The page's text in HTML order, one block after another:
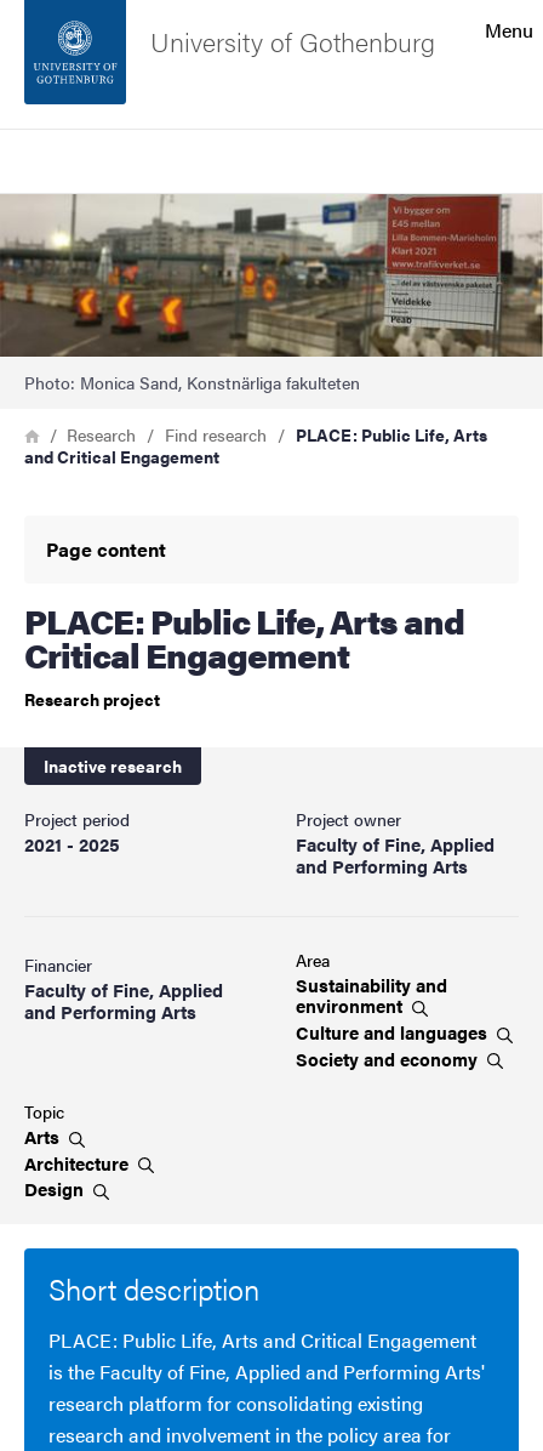
Footer
About the website
Menu
University of Gothenburg
Image
Photo: Monica Sand, Konstnärliga fakulteten
Breadcrumb
HomeResearch Find research
PLACE: Public Life, Arts
and Critical Engagement
Page content
PLACE: Public Life, Arts and
Critical Engagement
Research project
Inactive research
Project period
2021 - 2025
Project owner
Faculty of Fine, Applied
and Performing Arts
Financier
Faculty of Fine, Applied
and Performing Arts
Area
Sustainability and
environment
Culture and languages
Society and economy
Topic
Arts
Architecture
Design
Short description
PLACE: Public Life, Arts and Critical Engagement
is the Faculty of Fine, Applied and Performing Arts'
research platform for consolidating existing
research and involvement in the policy area for